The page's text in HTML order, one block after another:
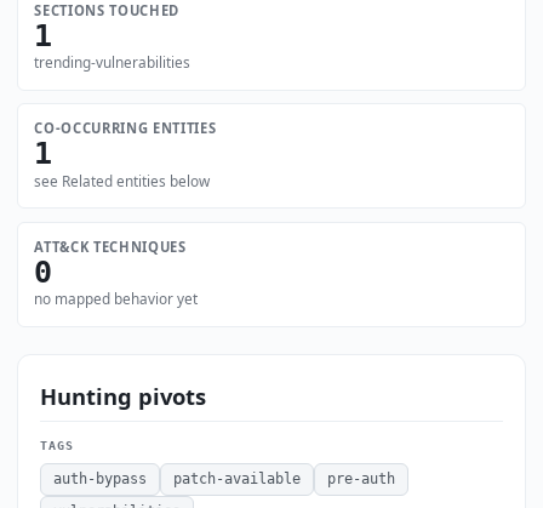
SECTIONS TOUCHED
1
trending-vulnerabilities
CO-OCCURRING ENTITIES
1
see Related entities below
ATT&CK TECHNIQUES
0
no mapped behavior yet
Hunting pivots
TAGS
auth-bypass patch-available
pre-auth